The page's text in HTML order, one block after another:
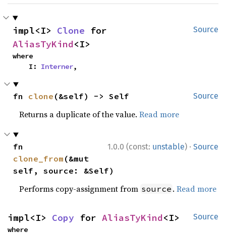
Source
impl<I> Clone
AliasTyKind<I>
where
    I:
Interner,
Source
fn clone (&self) -> Self
Returns a duplicate of the value.Read more
1.0.0 (const: unstable) · Source
clone_from (&mut
self, source: &Self)
Performs copy-assignment from source .Read more
Source
impl<I> Copy for AliasTyKind<I>
where